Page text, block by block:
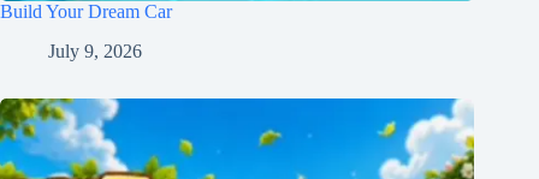
Build Your Dream Car
July 9, 2026